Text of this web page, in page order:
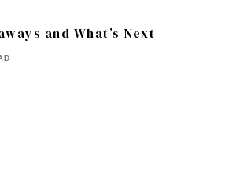
and What’s Next